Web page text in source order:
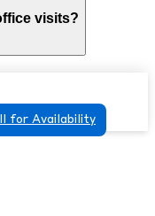
visits?
for Availability